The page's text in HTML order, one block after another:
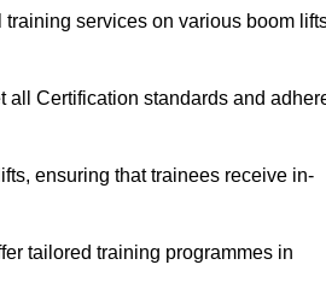
services on various boom
all Certification standards and
ensuring that trainees receive in-
tailored training programmes in